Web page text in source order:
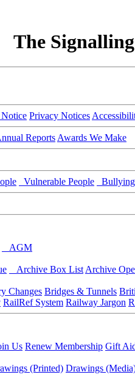
The Signalling
Privacy Notices
Reports Awards We Make
Vulnerable People Bullying
AGM
Archive Box List Archive
Changes Bridges & Tunnels
RailRef System Railway Jargon
Us Renew Membership Gift
(Printed) Drawings